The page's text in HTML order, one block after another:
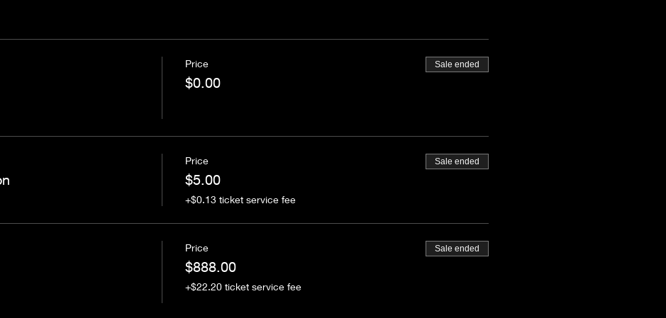
Price
$0.00
Sale ended
Price
$5.00
+$0.13 ticket service fee
Sale ended
Price
$888.00
+$22.20 ticket service fee
Sale ended